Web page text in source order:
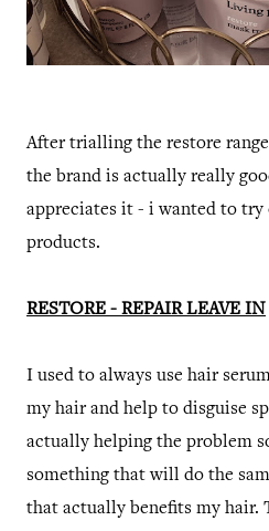
After trialling the restore
the brand is actually really
appreciates it - i wanted to
products.
RESTORE - REPAIR LEAVE IN
I used to always use hair
my hair and help to disguise
actually helping the problem
something that will do the
that actually benefits my hair.